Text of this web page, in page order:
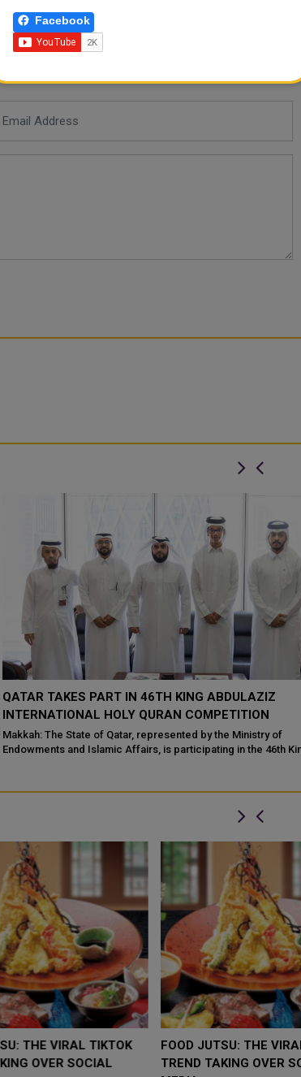
LinkedIn
TAKES PART IN 46TH KING ABDULAZIZ
HOLY QURAN COMPETITION
The State of Qatar, represented by the Ministry of
and Islamic Affairs, is participating in the 46th King
AS
FOOD JUTSU: THE VIRAL TIKTOK
TREND TAKING OVER SOCIAL
Facebook